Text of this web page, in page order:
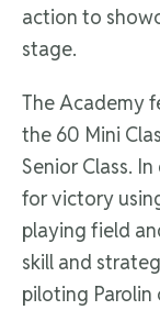
action to
stage.
The Academy
the 60 Mini
Senior Class.
for victory
playing field
skill and
piloting Parolin